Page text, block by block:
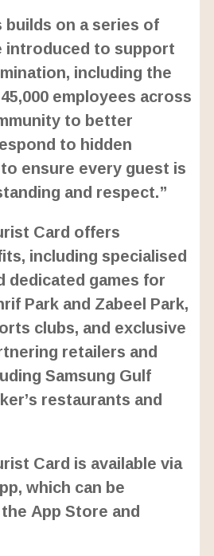
builds on a series of
introduced to support
including the
employees across
to better
to hidden
ensure every guest is
and respect.”
Card offers
including specialised
dedicated games for
Park and Zabeel Park,
clubs, and exclusive
retailers and
Samsung Gulf
restaurants and
Card is available via
which can be
App Store and